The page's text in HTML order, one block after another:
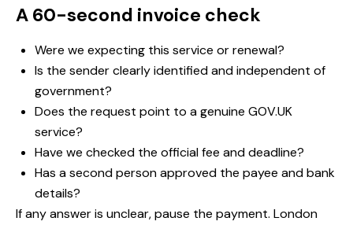
A 60-second invoice check
Were we expecting this service or renewal?
Is the sender clearly identified and independent of
government?
Does the request point to a genuine GOV.UK
service?
Have we checked the official fee and deadline?
Has a second person approved the payee and bank
details?
If any answer is unclear, pause the payment. London